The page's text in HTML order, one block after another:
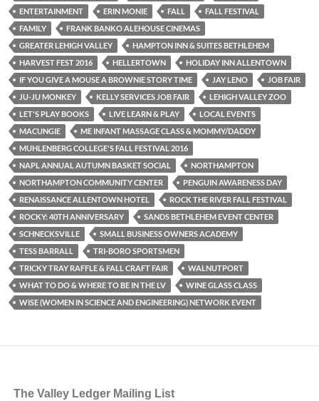
ENTERTAINMENT
ERIN MONIE FALL
FALL FESTIVAL
FAMILY
FRANK BANKO ALEHOUSE CINEMAS
GREATER LEHIGH VALLEY
HAMPTON INN & SUITES BETHLEHEM
HARVEST FEST 2016
HELLERTOWN
HOLIDAY INN ALLENTOWN
IF YOU GIVE A MOUSE A BROWNIE STORY TIME
JAY LENO
JOB FAIR
JU-JU MONKEY
KELLY SERVICES JOB FAIR
LEHIGH VALLEY ZOO
LET'S PLAY BOOKS
LIVE LEARN & PLAY
LOCAL EVENTS
MACUNGIE
ME INFANT MASSAGE CLASS & MOMMY/DADDY
MUHLENBERG COLLEGE'S FALL FESTIVAL 2016
NAPL ANNUAL AUTUMN BASKET SOCIAL
NORTHAMPTON
NORTHAMPTON COMMUNITY CENTER
PENGUIN AWARENESS DAY
RENAISSANCE ALLENTOWN HOTEL
ROCK THE RIVER FALL FESTIVAL
ROCKY: 40TH ANNIVERSARY
SANDS BETHLEHEM EVENT CENTER
SCHNECKSVILLE
SMALL BUSINESS OWNERS ACADEMY
TESS BARRALL
TRI-BORO SPORTSMEN
TRICKY TRAY RAFFLE & FALL CRAFT FAIR
WALNUTPORT
WHAT TO DO & WHERE TO BE IN THE LV
WINE GLASS CLASS
WISE (WOMEN IN SCIENCE AND ENGINEERING) NETWORK EVENT
The Valley Ledger Mailing List